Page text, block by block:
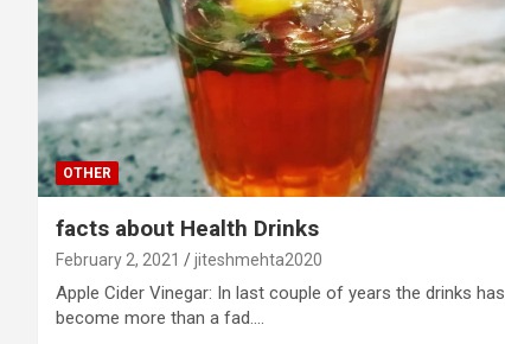
OTHER
facts about Health Drinks
February 2, 2021 jiteshmehta2020
Apple Cider Vinegar: In last couple of years the drinks has
become more than a fad.…